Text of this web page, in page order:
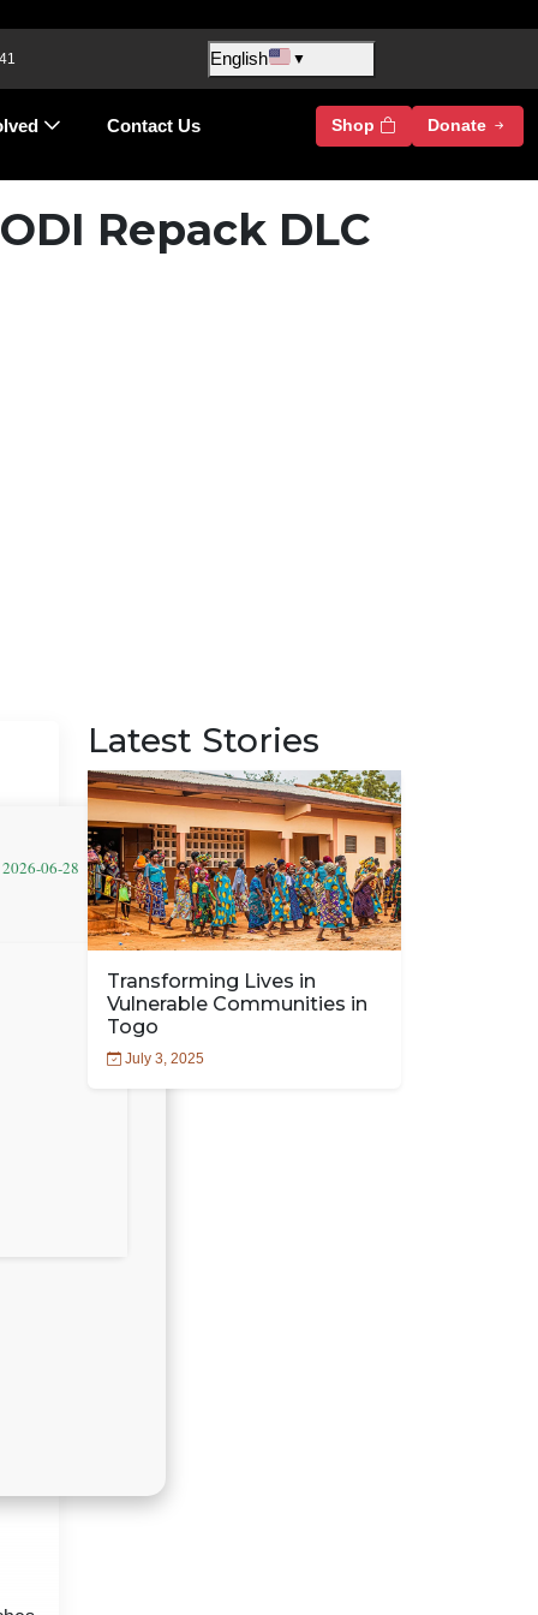
English ▼
Contact Us Shop Donate
Repack DLC
06-28
Latest Stories
Transforming Lives in
Vulnerable Communities in
Togo
July 3, 2025